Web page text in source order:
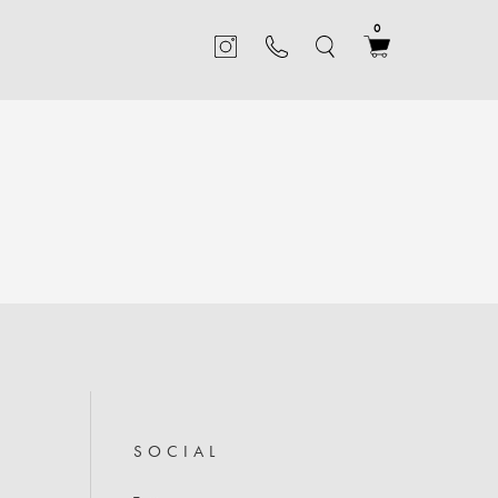
TABLES
silhouettes and detailed finishes
SIDE TABLES
0
SOCIAL